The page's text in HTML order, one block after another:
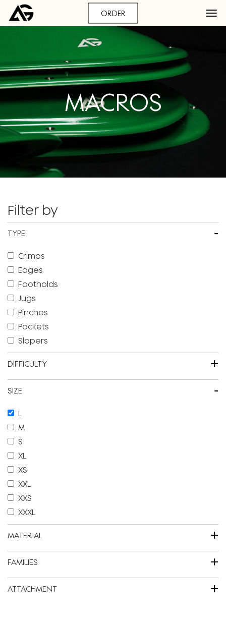
ORDER
MACROS
Filter by
TYPE -
Crimps
Edges
Footholds
Jugs
Pinches
Pockets
Slopers
DIFFICULTY +
SIZE -
L
M
S
XL
XS
XXL
XXS
XXXL
MATERIAL +
FAMILIES +
ATTACHMENT +